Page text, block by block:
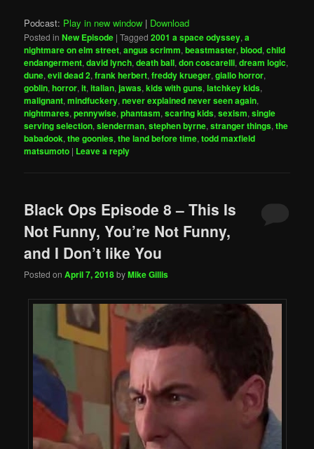
Podcast: Play in new window | Download
Posted in New Episode |Tagged 2001 a space odyssey,a
nightmare on elm street,angus scrimm,beastmaster,blood,child
endangerment,david lynch,death ball,don coscarelli,dream logic,
dune,evil dead 2,frank herbert,freddy krueger,giallo horror,
goblin,horror,it,italian,jawas,kids with guns,latchkey kids,
malignant,mindfuckery,never explained never seen again,
nightmares,pennywise,phantasm,scaring kids,sexism,single
serving selection,slenderman,stephen byrne,stranger things,the
babadook,the goonies,the land before time,todd maxfield
matsumoto | Leave a reply
Black Ops Episode 8 – This Is
Not Funny, You’re Not Funny,
and I Don’t like You
Posted onApril 7, 2018byMike Gillis